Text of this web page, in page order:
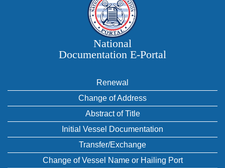
National
Documentation E‑Portal
Renewal
Change of Address
Abstract of Title
Initial Vessel Documentation
Transfer/Exchange
Change of Vessel Name or Hailing Port